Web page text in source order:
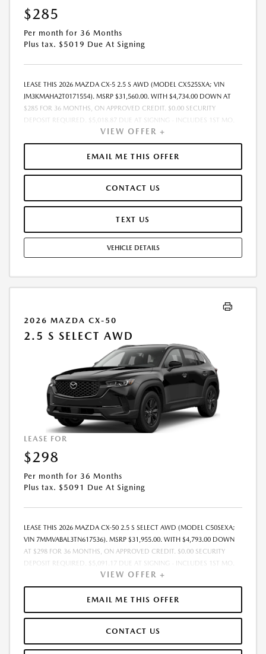
$285
Per month for 36 Months
Plus tax. $5019 Due At Signing
LEASE THIS 2026 MAZDA CX-5 2.5 S AWD (MODEL CX525SXA; VIN
JM3KMAHA2T0171554). MSRP $31,560.00. WITH $4,734.00 DOWN AT
$285 FOR 36 MONTHS, ON APPROVED CREDIT. $0.00 SECURITY
DEPOSIT REQUIRED. $5,018.87 DUE AT SIGNING - INCLUDES 1ST MO.
PAYMENT OF $285. TOTAL PAYMENTS: $10,255.32. MUST FINANCE
THROUGH MAZDA FINANCIAL SERVICES. FINAL PRICE INCLUDES
$599.00 DEALER ADMINISTRATIVE FEE. TAX, TITLE AND LICENSE ARE
EXTRA. OFFER ASSUMES THESE PAID AT TIME OF SALE. LESSEE
TEAR, AND $0.15/MILE OVER 7500 MILES/YEAR. EARLY LEASE
TERMINATION FEE MAY APPLY. OPTION TO PURCHASE VEHICLE AT LEASE
END IS $20,514.00. OFFER CANNOT BE COMBINED WITH ANY OTHER
STOCK UNITS ONLY. SEE DEALER FOR COMPLETE DETAILS. OFFER
VIEW OFFER +
EMAIL ME THIS OFFER
CONTACT US
TEXT US
VEHICLE DETAILS
2026 MAZDA CX-50
2.5 S SELECT AWD
LEASE FOR
$298
Per month for 36 Months
Plus tax. $5091 Due At Signing
LEASE THIS 2026 MAZDA CX-50 2.5 S SELECT AWD (MODEL C50SEXA;
VIN 7MMVABAL3TN617536). MSRP $31,955.00. WITH $4,793.00 DOWN
AT $298 FOR 36 MONTHS, ON APPROVED CREDIT. $0.00 SECURITY
DEPOSIT REQUIRED. $5,091.17 DUE AT SIGNING - INCLUDES 1ST MO.
PAYMENT OF $298. TOTAL PAYMENTS: $10,734.12. MUST FINANCE
THROUGH MAZDA FINANCIAL SERVICES. FINAL PRICE INCLUDES
$599.00 DEALER ADMINISTRATIVE FEE. TAX, TITLE AND LICENSE ARE
EXTRA. OFFER ASSUMES THESE PAID AT TIME OF SALE. LESSEE
TEAR, AND $0.15/MILE OVER 7500 MILES/YEAR. EARLY LEASE
TERMINATION FEE MAY APPLY. OPTION TO PURCHASE VEHICLE AT LEASE
VIEW OFFER +
EMAIL ME THIS OFFER
CONTACT US